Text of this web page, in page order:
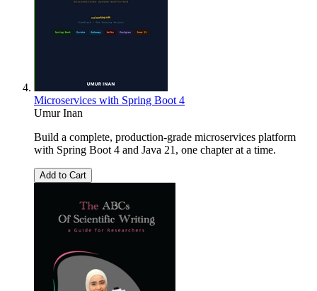
Microservices with Spring Boot 4
Umur Inan
Build a complete, production-grade microservices platform
with Spring Boot 4 and Java 21, one chapter at a time.
Add to Cart